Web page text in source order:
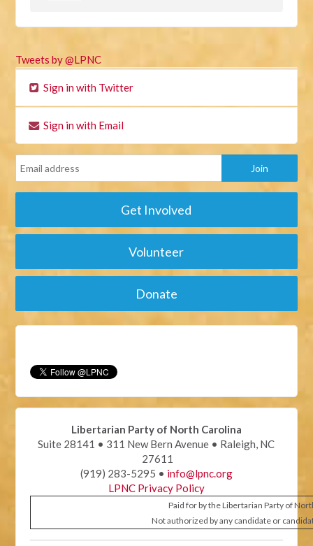
Tweets by @LPNC
Sign in with Twitter
Sign in with Email
Get Involved
Volunteer
Donate
Libertarian Party of North Carolina
Suite 28141 • 311 New Bern Avenue • Raleigh, NC
27611
(919) 283-5295 • info@lpnc.org
LPNC Privacy Policy
Paid for by the Libertarian Party of
Not authorized by any candidate or